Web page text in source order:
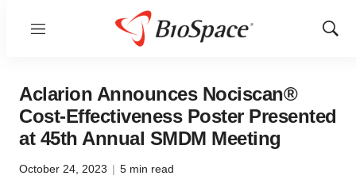
Menu
Show
Aclarion Announces Nociscan®
Cost-Effectiveness Poster Presented
at 45th Annual SMDM Meeting
October 24, 2023 | 5 min read